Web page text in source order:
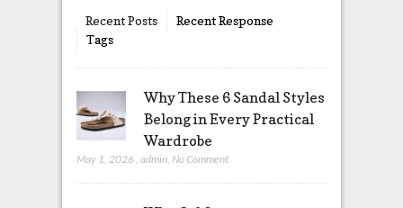
Recent Posts
Recent Response
Tags
Why These 6 Sandal Styles
Belong in Every Practical
Wardrobe
May 1, 2026 , admin, No Comment